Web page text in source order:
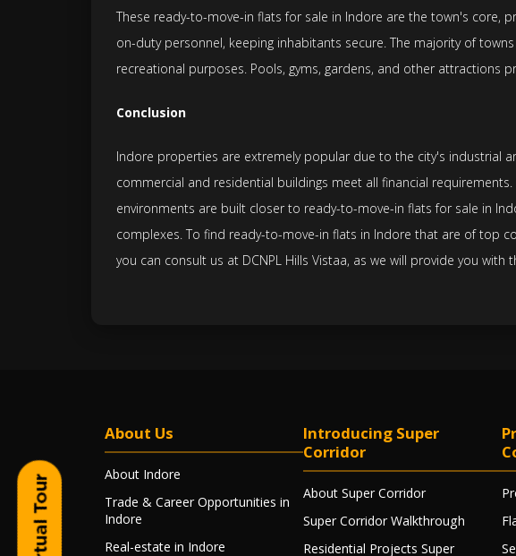
These ready-to-move-in flats for sale in Indore are the town's core,
on-duty personnel, keeping inhabitants secure. The majority of
recreational purposes. Pools, gyms, gardens, and other attractions
Conclusion
Indore properties are extremely popular due to the city's industrial
commercial and residential buildings meet all financial
environments are built closer to ready-to-move-in flats for sale in
complexes. To find ready-to-move-in flats in Indore that are of top
you can consult us at DCNPL Hills Vistaa, as we will provide you with
About Us
About Indore
Trade & Career Opportunities in
Indore
Real-estate in Indore
Introducing Super
Corridor
About Super Corridor
Super Corridor Walkthrough
Residential Projects Super